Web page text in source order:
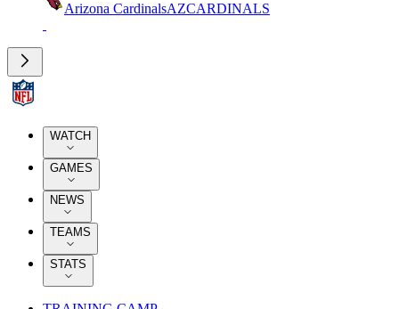
Arizona CardinalsAZCARDINALS
WATCH
GAMES
NEWS
TEAMS
STATS